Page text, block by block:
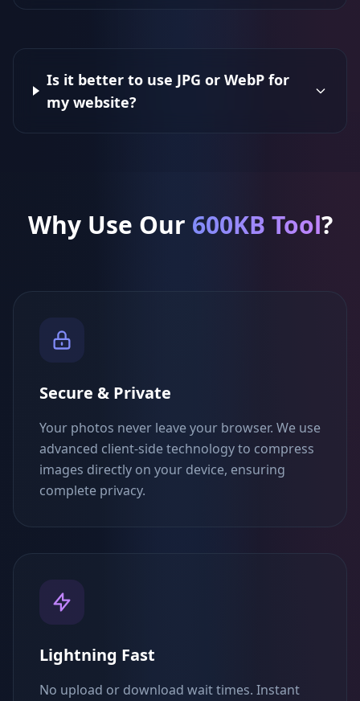
Is it better to use JPG or WebP for
my website?
Why Use Our 600KB Tool?
Secure & Private
Your photos never leave your browser. We use
advanced client-side technology to compress
images directly on your device, ensuring
complete privacy.
Lightning Fast
No upload or download wait times. Instant